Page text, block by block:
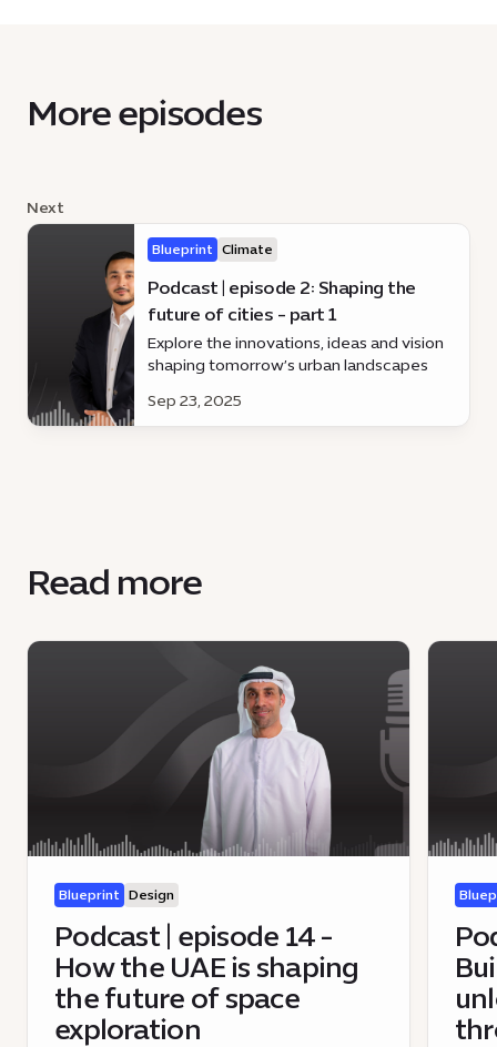
More episodes
Next
Blueprint Climate
Podcast | episode 2: Shaping the
future of cities - part 1
Explore the innovations, ideas and vision
shaping tomorrow’s urban landscapes
Sep 23, 2025
Read more
Blueprint Design
Podcast | episode 14 -
How the UAE is shaping
the future of space
exploration